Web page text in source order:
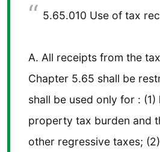
5.65.010 Use of tax
A. All receipts from the
Chapter 5.65 shall be
shall be used only for :
property tax burden and
other regressive taxes;